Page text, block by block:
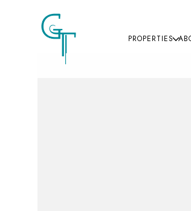
PROPERTIES